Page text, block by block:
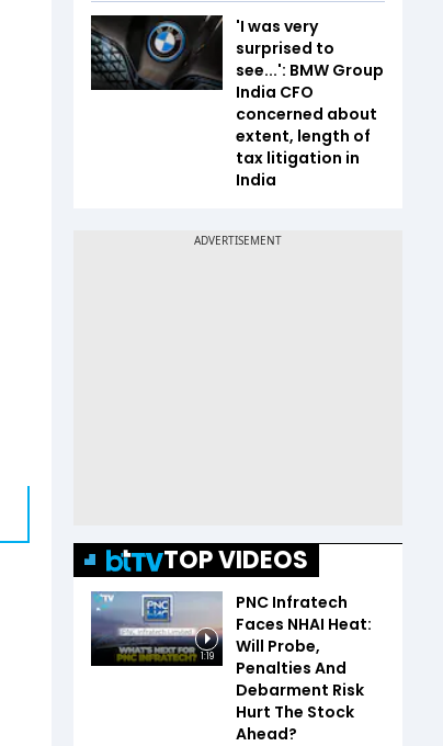
'I was very
surprised to
see...': BMW Group
India CFO
concerned about
extent, length of
tax litigation in
India
TOP VIDEOS
1:19
PNC Infratech
Faces NHAI Heat:
Will Probe,
Penalties And
Debarment Risk
Hurt The Stock
Ahead?